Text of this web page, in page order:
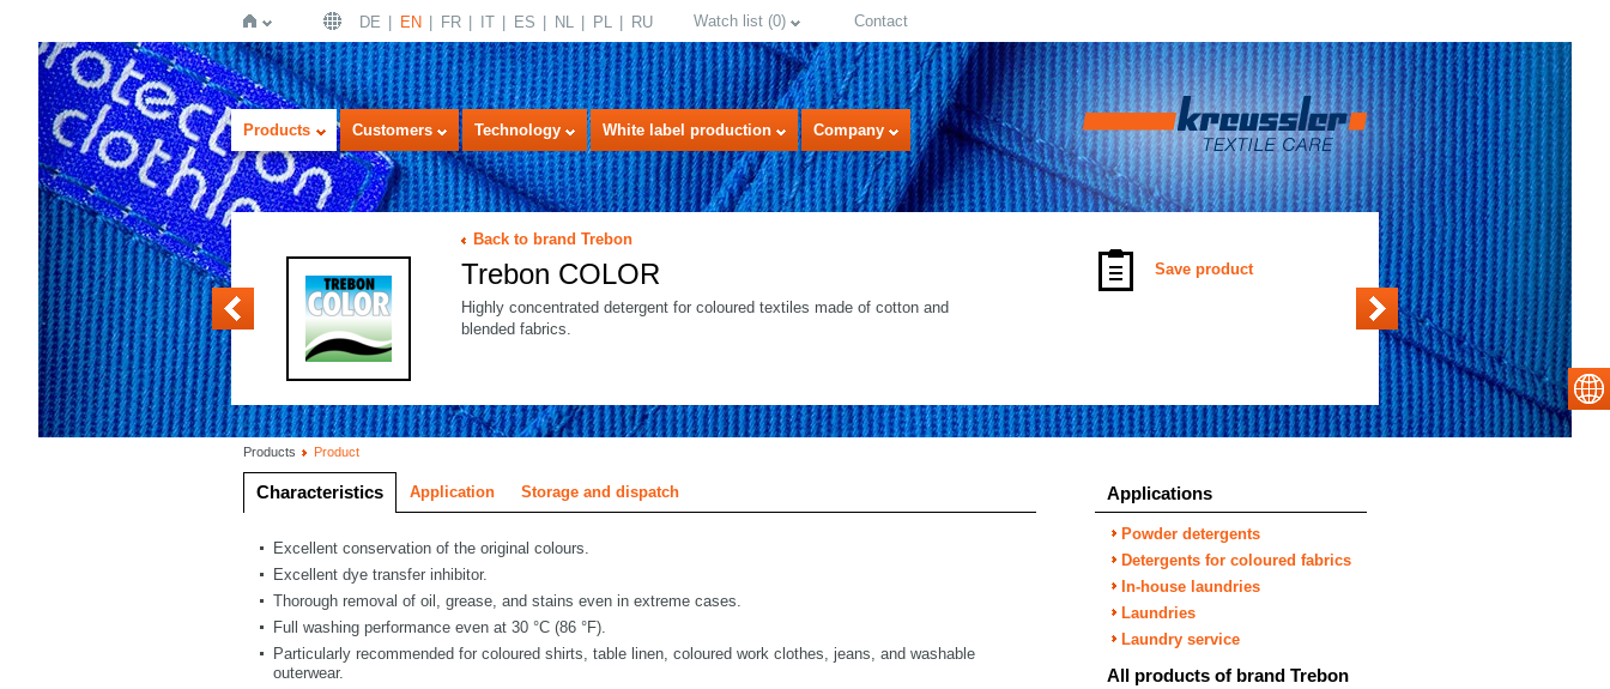
Home
DE EN FR IT ES NL PL RU Watch list (0) Contact
Products Customers Technology White label production Company
Trebon PLUS
Back to brand Trebon
Trebon COLOR
Highly concentrated detergent for coloured textiles made of cotton and
blended fabrics.
Save product
Products Product
Characteristics Application Storage and dispatch
Excellent conservation of the original colours.
Excellent dye transfer inhibitor.
Thorough removal of oil, grease, and stains even in extreme cases.
Full washing performance even at 30 °C (86 °F).
Particularly recommended for coloured shirts, table linen, coloured work clothes, jeans, and washable
outerwear.
Applications
Powder detergents
Detergents for coloured fabrics
In-house laundries
Laundries
Laundry service
All products of brand Trebon